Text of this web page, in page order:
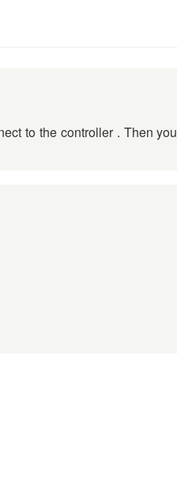
to the controller . Then